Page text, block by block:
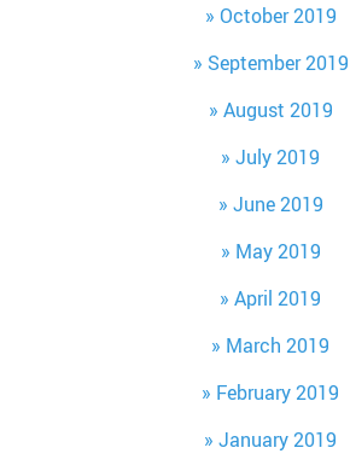
October 2019
September 2019
August 2019
July 2019
June 2019
May 2019
April 2019
March 2019
February 2019
January 2019